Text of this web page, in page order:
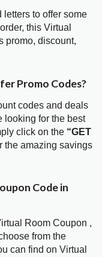
to offer some
this Virtual
promo, discount,
Promo Codes?
codes and deals
looking for the best
click on the “GET
the amazing savings
Code in
Room Coupon ,
from the
can find on Virtual